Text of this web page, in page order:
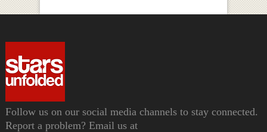
Follow us on our social media channels to stay connected.
Report a problem? Email us at